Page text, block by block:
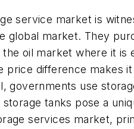
service market is
global market. They
the oil market where it
price difference makes
governments use
tanks pose a
services market,